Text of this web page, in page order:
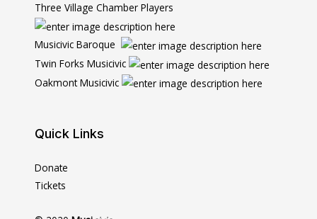
Three Village Chamber Players
Musicivic Baroque
Twin Forks Musicivic
Oakmont Musicivic
Quick Links
Donate
Tickets